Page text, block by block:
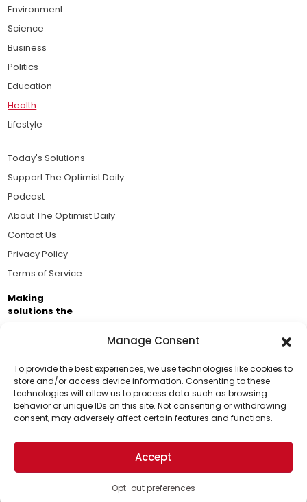
Manage Consent
To provide the best experiences, we use technologies like cookies to
store and/or access device information. Consenting to these
technologies will allow us to process data such as browsing
behavior or unique IDs on this site. Not consenting or withdrawing
consent, may adversely affect certain features and functions.
Accept
Opt-out preferences
Support Us!
Thanks for being one of our top readers. Your
support helps us continue to put solutions into the
world for a more optimistic future.
Environment
Science
Business
Politics
Education
Health
Lifestyle
Today's Solutions
Support The Optimist Daily
Podcast
About The Optimist Daily
Contact Us
Privacy Policy
Terms of Service
Making
solutions the
Brought to you by the ongoing support of The World
Business Academy and thousands of readers
passionate about improving our world.
© 2026 The Optimist Daily. All Rights Reserved.
1101 Anacapa St. Ste 200, Santa Barbara, CA 93101, USA